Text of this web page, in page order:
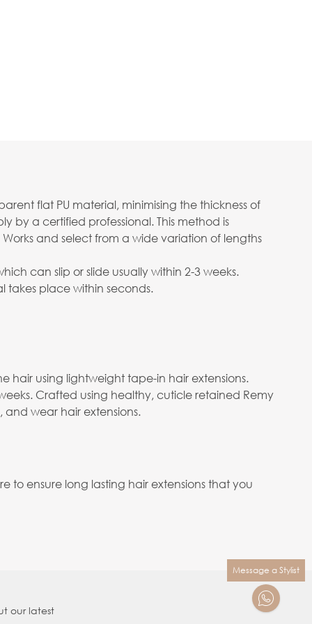
flat PU material, minimising the thickness of
by a certified professional. This method is
and select from a wide variation of lengths
can slip or slide usually within 2-3 weeks.
takes place within seconds.
hair using lightweight tape-in hair extensions.
Crafted using healthy, cuticle retained Remy
and wear hair extensions.
to ensure long lasting hair extensions that you
Message a Stylist
our latest